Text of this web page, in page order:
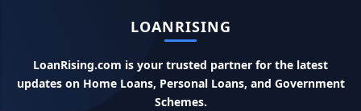
सकते है 20 लाख तक का लोन, अभी ऐसे करे अप्लाई
PM KCC Loan: इस प्रकार बनवा सकते है PM किसान क्रेडिट कार्ड, घर
बैठे मिलता है सबसे सस्ता 5 लाख तक का लोन
LOANRISING
LoanRising.com is your trusted partner for the latest
updates on Home Loans, Personal Loans, and Government
Schemes.